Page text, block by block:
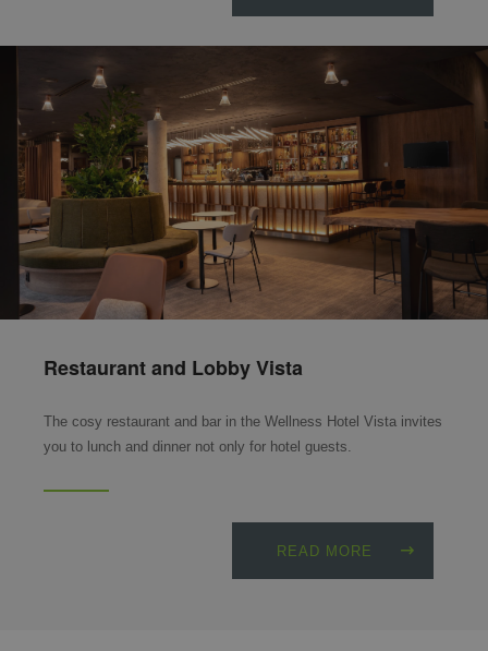
Restaurant and Lobby Vista
The cosy restaurant and bar in the Wellness Hotel Vista invites
you to lunch and dinner not only for hotel guests.
READ MORE